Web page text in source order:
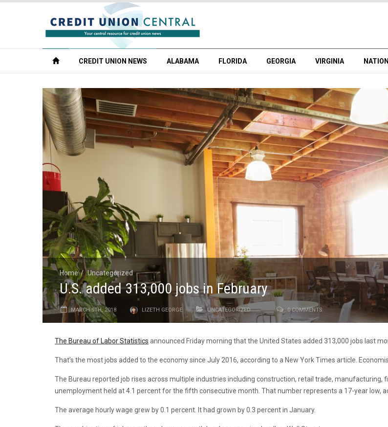
CREDIT UNION NEWS ALABAMA FLORIDA GEORGIA VIRGINIA
Home Uncategorized
U.S. added 313,000 jobs in February
MARCH 9TH, 2018 LIZETH GEORGE UNCATEGORIZED 0 COMMENTS
The Bureau of Labor Statistics announced Friday morning that the United States added 313,000 jobs last
That’s the most jobs added to the economy since July 2016, according to a New York Times article.
The Bureau reported job rises across multiple industries including construction, retail trade, manufacturing,
unemployment held at 4.1 percent for the fifth consecutive month. That number represents a 17-year low,
The average hourly wage grew by 0.1 percent. It had grown by 0.3 percent in January.